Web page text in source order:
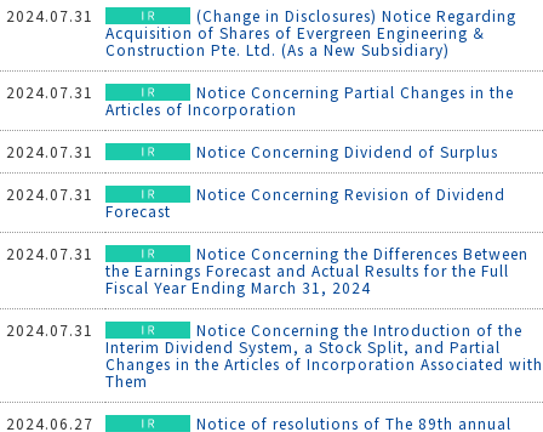
2024.07.31
(Change in Disclosures) Notice Regarding
Acquisition of Shares of Evergreen Engineering ＆
Construction Pte. Ltd. (As a New Subsidiary)
2024.07.31
Notice Concerning Partial Changes in the
Articles of Incorporation
2024.07.31 Notice Concerning Dividend of Surplus
2024.07.31
Notice Concerning Revision of Dividend
Forecast
2024.07.31
Notice Concerning the Differences Between
the Earnings Forecast and Actual Results for the Full
Fiscal Year Ending March 31, 2024
2024.07.31
Notice Concerning the Introduction of the
Interim Dividend System, a Stock Split, and Partial
Changes in the Articles of Incorporation Associated with
Them
2024.06.27
Notice of resolutions of The 89th annual